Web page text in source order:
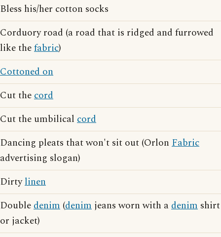
Bless his/her cotton socks
Corduory road (a road that is ridged and furrowed
like thefabric)
Cottoned on
Cut thecord
Cut the umbilical cord
Dancing pleats that won't sit out (Orlon Fabric
advertising slogan)
Dirtylinen
Doubledenim (denim jeans worn with adenim shirt
or jacket)